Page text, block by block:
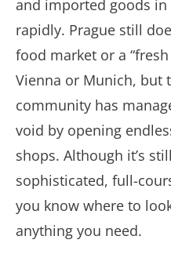
and imported goods in
rapidly. Prague still
food market or a
Vienna or Munich, but
community has
void by opening
shops. Although it’s
sophisticated, full-
you know where to
anything you need.